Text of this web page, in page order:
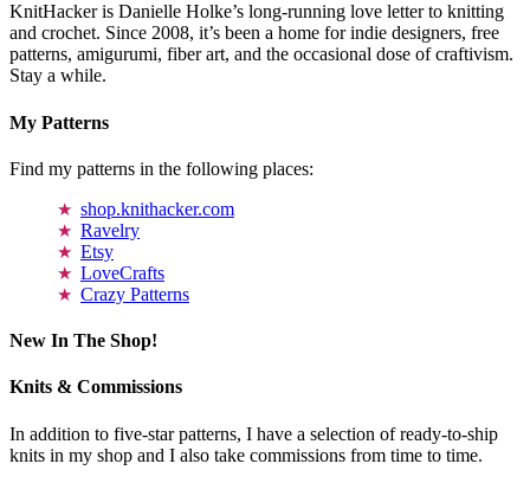
KnitHacker is Danielle Holke’s long-running love letter to knitting
and crochet. Since 2008, it’s been a home for indie designers, free
patterns, amigurumi, fiber art, and the occasional dose of craftivism.
Stay a while.
My Patterns
Find my patterns in the following places:
shop.knithacker.com
Ravelry
Etsy
LoveCrafts
Crazy Patterns
New In The Shop!
Knits & Commissions
In addition to five-star patterns, I have a selection of ready-to-ship
knits in my shop and I also take commissions from time to time.